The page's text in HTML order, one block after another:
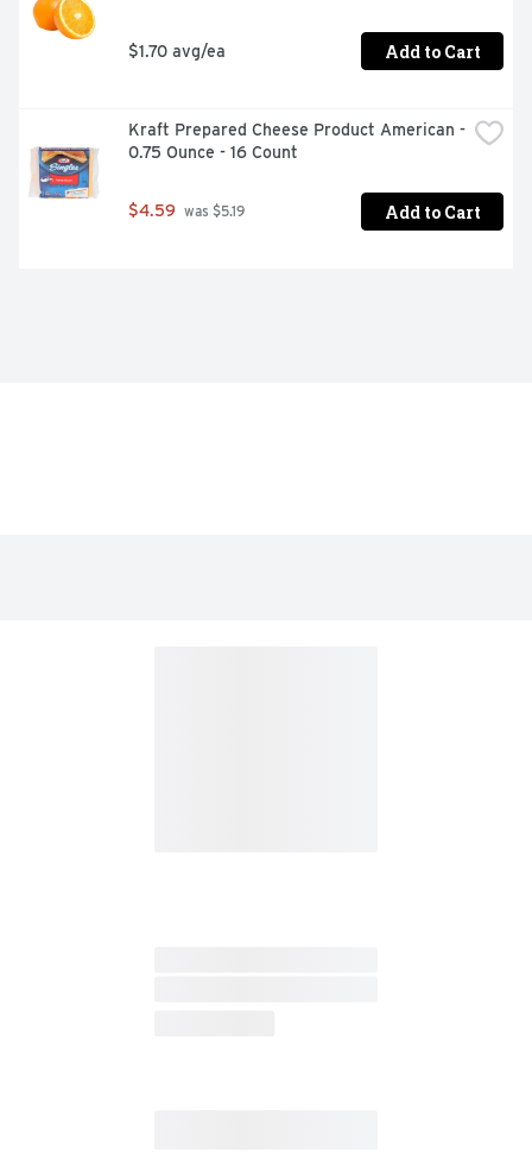
$1.70 avg/ea Add to Cart
Kraft Prepared Cheese Product American -
0.75 Ounce - 16 Count
$4.59 was $5.19 Add to Cart